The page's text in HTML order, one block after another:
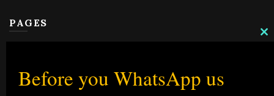
PAGES
MY ORDERS
CHECKOUT
Before you WhatsApp us